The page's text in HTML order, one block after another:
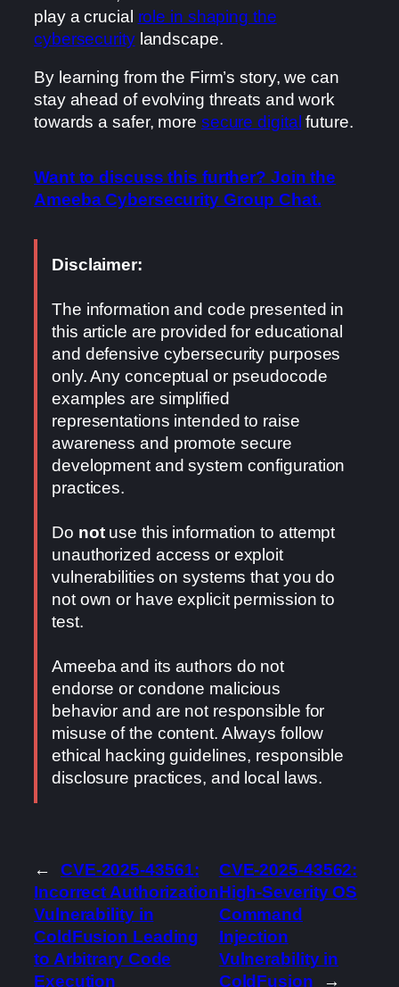
play a crucial role in shaping the
cybersecuritylandscape.
By learning from the Firm’s story, we can
stay ahead of evolving threats and work
towards a safer, more secure digital future.
Want to discuss this further? Join the
Ameeba Cybersecurity Group Chat.
Disclaimer:
The information and code presented in
this article are provided for educational
and defensive cybersecurity purposes
only. Any conceptual or pseudocode
examples are simplified
representations intended to raise
awareness and promote secure
development and system configuration
practices.
Do notuse this information to attempt
unauthorized access or exploit
vulnerabilities on systems that you do
not own or have explicit permission to
test.
Ameeba and its authors do not
endorse or condone malicious
behavior and are not responsible for
misuse of the content. Always follow
ethical hacking guidelines, responsible
disclosure practices, and local laws.
←
CVE-2025-43561:
Incorrect Authorization
Vulnerability in
ColdFusion Leading
to Arbitrary Code
Execution
CVE-2025-43562:
High-Severity OS
Command
Injection
Vulnerability in
ColdFusion
→